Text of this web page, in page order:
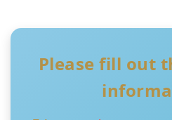
Please fill out